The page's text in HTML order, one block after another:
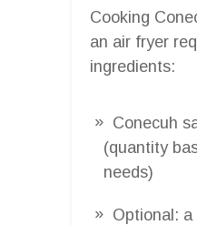
Cooking
an air fryer
ingredients:
Conecuh
(quantity
needs)
Optional: